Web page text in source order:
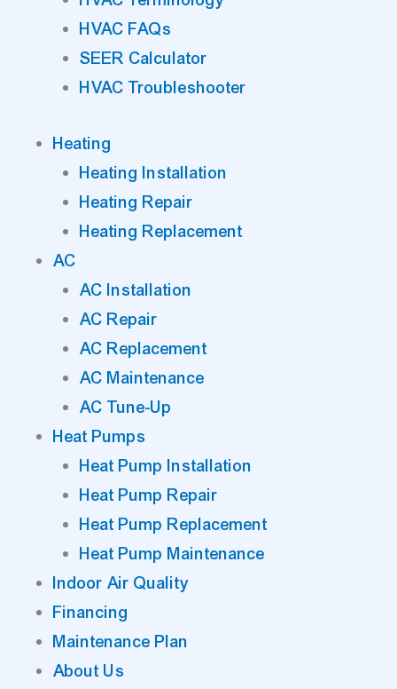
HVAC FAQs
SEER Calculator
HVAC Troubleshooter
Heating
Heating Installation
Heating Repair
Heating Replacement
AC
AC Installation
AC Repair
AC Replacement
AC Maintenance
AC Tune-Up
Heat Pumps
Heat Pump Installation
Heat Pump Repair
Heat Pump Replacement
Heat Pump Maintenance
Indoor Air Quality
Financing
Maintenance Plan
About Us